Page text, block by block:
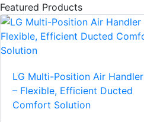
Featured Products
LG Multi-Position Air Handler
– Flexible, Efficient Ducted
Comfort Solution